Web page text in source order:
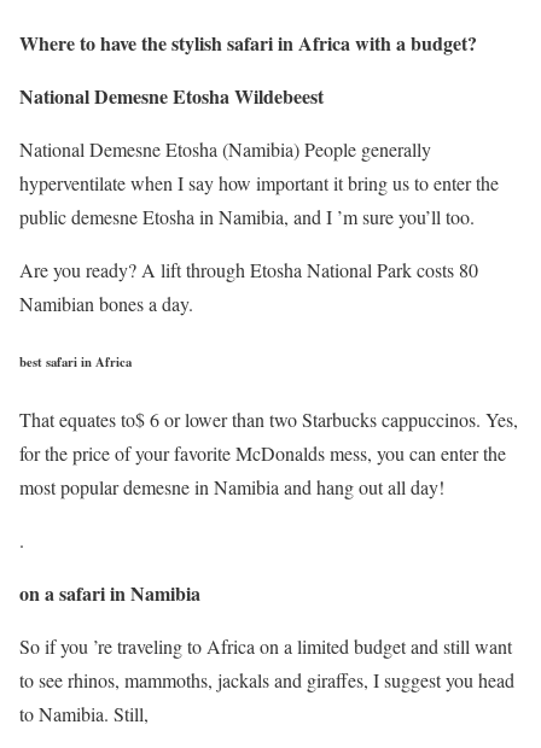
Where to have the stylish safari in Africa with a budget?
National Demesne Etosha Wildebeest
National Demesne Etosha (Namibia) People generally
hyperventilate when I say how important it bring us to enter the
public demesne Etosha in Namibia, and I ’m sure you’ll too.
Are you ready? A lift through Etosha National Park costs 80
Namibian bones a day.
best safari in Africa
That equates to$ 6 or lower than two Starbucks cappuccinos. Yes,
for the price of your favorite McDonalds mess, you can enter the
most popular demesne in Namibia and hang out all day!
.
on a safari in Namibia
So if you ’re traveling to Africa on a limited budget and still want
to see rhinos, mammoths, jackals and giraffes, I suggest you head
to Namibia. Still,